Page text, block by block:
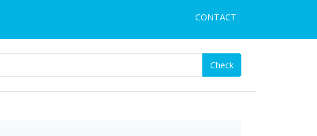
CONTACT
Check